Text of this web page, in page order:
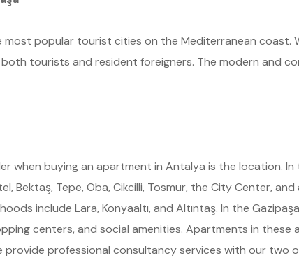
most popular tourist cities on the Mediterranean coast.
tourists and resident foreigners. The modern and
when buying an apartment in Antalya is the location.
Bektaş, Tepe, Oba, Cikcilli, Tosmur, the City Center,
include Lara, Konyaaltı, and Altıntaş. In the
centers, and social amenities. Apartments in
provide professional consultancy services with our